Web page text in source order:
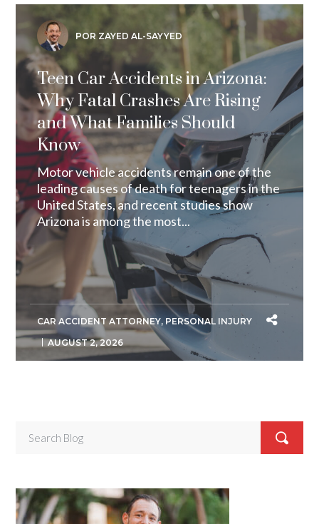
POR ZAYED AL-SAYYED
Teen Car Accidents in Arizona:
Why Fatal Crashes Are Rising
and What Families Should
Know
Motor vehicle accidents remain one of the
leading causes of death for teenagers in the
United States, and recent studies show
Arizona is among the most...
CAR ACCIDENT ATTORNEY, PERSONAL INJURY
AUGUST 2, 2026